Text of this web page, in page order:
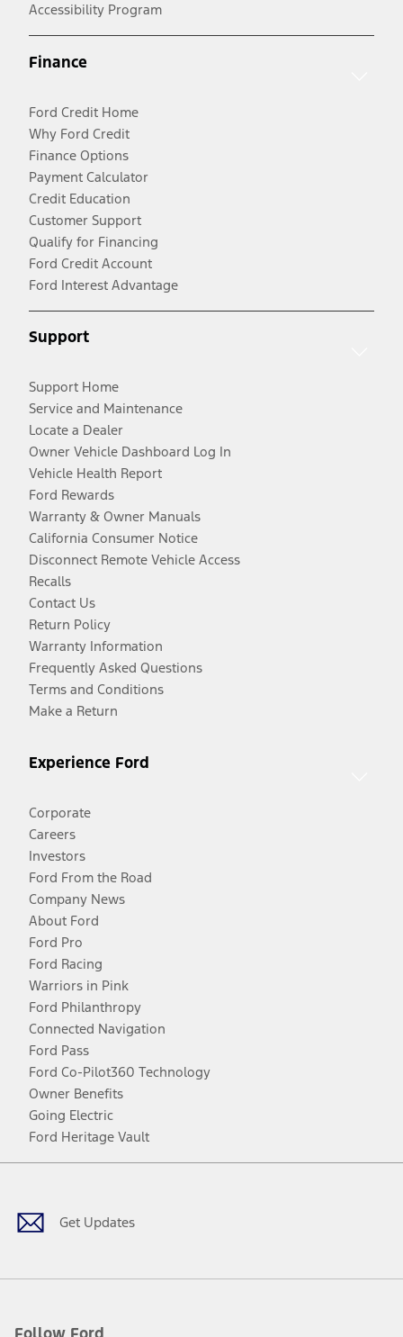
Accessibility Program
Finance
Ford Credit Home
Why Ford Credit
Finance Options
Payment Calculator
Credit Education
Customer Support
Qualify for Financing
Ford Credit Account
Ford Interest Advantage
Support
Support Home
Service and Maintenance
Locate a Dealer
Owner Vehicle Dashboard Log In
Vehicle Health Report
Ford Rewards
Warranty & Owner Manuals
California Consumer Notice
Disconnect Remote Vehicle Access
Recalls
Contact Us
Return Policy
Warranty Information
Frequently Asked Questions
Terms and Conditions
Make a Return
Experience Ford
Corporate
Careers
Investors
Ford From the Road
Company News
About Ford
Ford Pro
Ford Racing
Warriors in Pink
Ford Philanthropy
Connected Navigation
Ford Pass
Ford Co-Pilot360 Technology
Owner Benefits
Going Electric
Ford Heritage Vault
Get Updates
Follow Ford
Facebook
TwitterYoutubeInstagram
Threads
TikTok